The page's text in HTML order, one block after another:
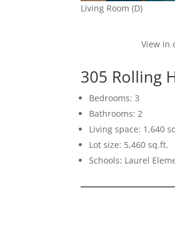
Living Room (D)
View in
305 Rolling
Bedrooms: 3
Bathrooms: 2
Living space: 1,640
Lot size: 5,460 sq.ft.
Schools: Laurel